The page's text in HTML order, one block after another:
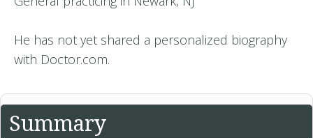
He has not yet shared a personalized biography
with Doctor.com.
Summary